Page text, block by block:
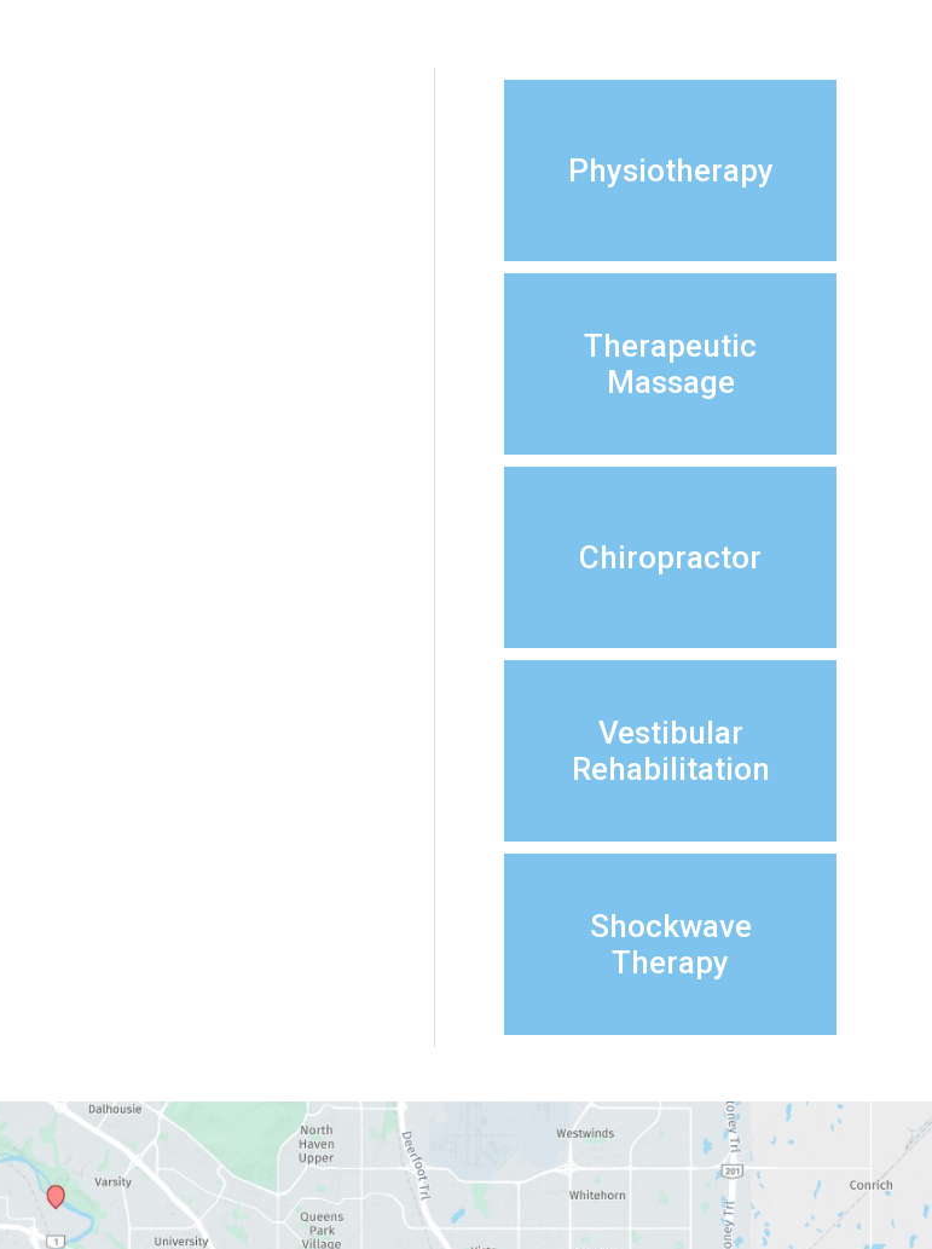
Physiotherapy
Therapeutic
Massage
Chiropractor
Vestibular
Rehabilitation
Shockwave
Therapy